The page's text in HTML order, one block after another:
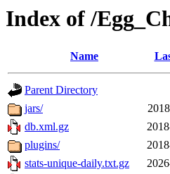
Index of /
Name
Parent Directory
jars/
db.xml.gz
plugins/
stats-unique-daily.txt.gz